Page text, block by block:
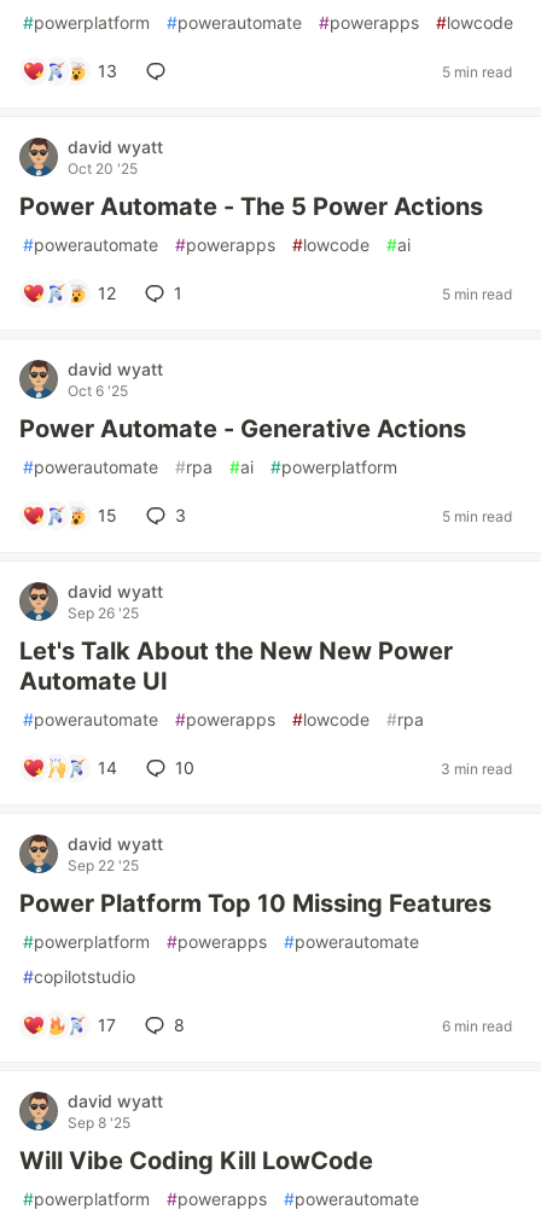
#powerplatform #powerautomate #powerapps #lowcode
13 5 min read
david wyatt
Oct 20 '25
Power Automate - The 5 Power Actions
#powerautomate #powerapps #lowcode #ai
12 1 5 min read
david wyatt
Oct 6 '25
Power Automate - Generative Actions
#powerautomate #rpa #ai #powerplatform
15 3 5 min read
david wyatt
Sep 26 '25
Let's Talk About the New New Power
Automate UI
#powerautomate #powerapps #lowcode #rpa
14 10 3 min read
david wyatt
Sep 22 '25
Power Platform Top 10 Missing Features
#powerplatform #powerapps #powerautomate
#copilotstudio
17 8 6 min read
david wyatt
Sep 8 '25
Will Vibe Coding Kill LowCode
#powerplatform #powerapps #powerautomate